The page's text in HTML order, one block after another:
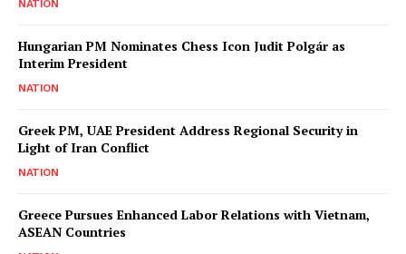
NATION
Hungarian PM Nominates Chess Icon Judit Polgár as
Interim President
NATION
Greek PM, UAE President Address Regional Security in
Light of Iran Conflict
NATION
Greece Pursues Enhanced Labor Relations with Vietnam,
ASEAN Countries